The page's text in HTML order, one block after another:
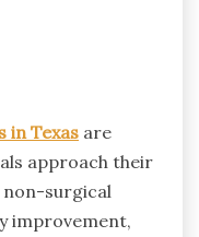
in Texas are
approach their
non-surgical
improvement,